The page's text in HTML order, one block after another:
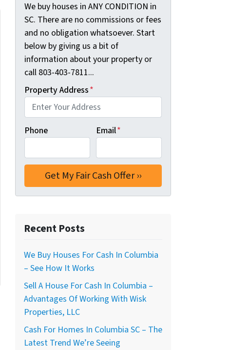
We buy houses in ANY CONDITION in
SC. There are no commissions or fees
and no obligation whatsoever. Start
below by giving us a bit of
information about your property or
call 803-403-7811...
Property Address*
Phone Email*
Recent Posts
We Buy Houses For Cash In Columbia
– See How It Works
Sell A House For Cash In Columbia –
Advantages Of Working With Wisk
Properties, LLC
Cash For Homes In Columbia SC – The
Latest Trend We’re Seeing